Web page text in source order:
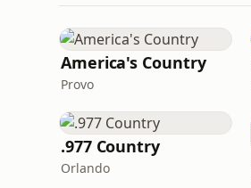
America's Country
Provo
.977 Country
Orlando